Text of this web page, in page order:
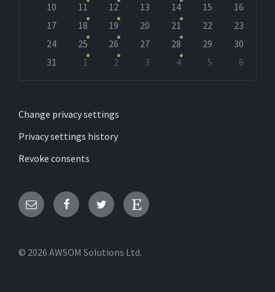
10
11 12 13 14 15
16
17
18 19 20 21 22
23
24
25 26 27 28 29
30
31
1 2 3 4 5
6
Change privacy settings
Privacy settings history
Revoke consents
Email FacebookTwitter Etsy
© 2026 AWSOM Solutions Ltd.